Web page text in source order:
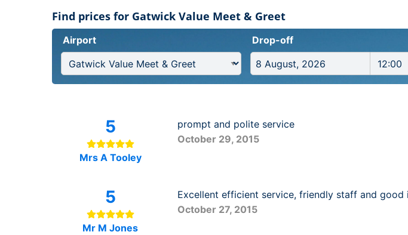
Find prices for Gatwick Value Meet & Greet
Airport Drop-off
5
Mrs A Tooley
prompt and polite service
October 29, 2015
5
Mr M Jones
Excellent efficient service, friendly staff and good
October 27, 2015